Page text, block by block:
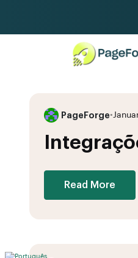
PageForge•
Read More